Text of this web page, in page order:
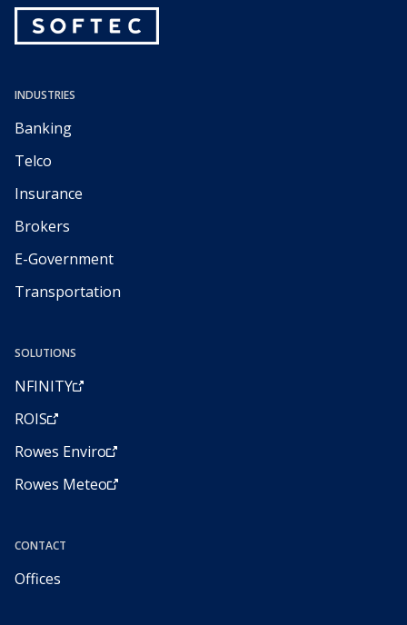
INDUSTRIES
Banking
Telco
Insurance
Brokers
E-Government
Transportation
SOLUTIONS
NFINITY
ROIS
Rowes Enviro
Rowes Meteo
CONTACT
Offices